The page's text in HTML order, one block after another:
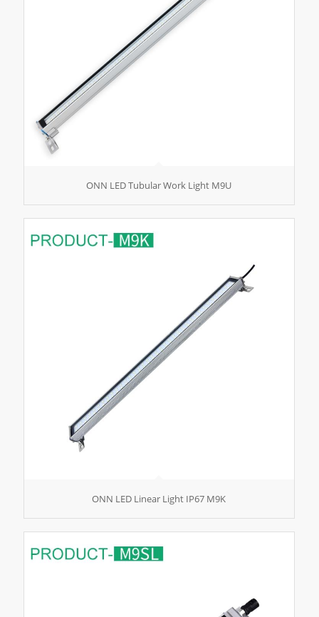
ONN LED Tubular Work Light M9U
ONN LED Linear Light IP67 M9K